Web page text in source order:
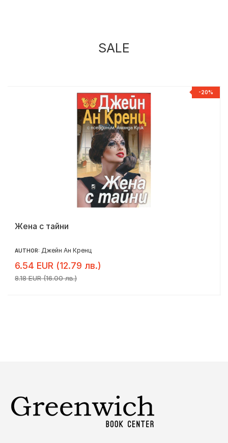
SALE
-20%
Жена с тайни
AUTHOR: Джейн Ан Кренц
6.54 EUR (12.79 лв.)
8.18 EUR (16.00 лв.)